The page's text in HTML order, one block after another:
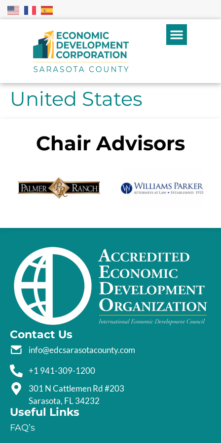
United States
Chair Advisors
Contact Us
info@edcsarasotacounty.com
+1 941-309-1200
301 N Cattlemen Rd #203
Sarasota, FL 34232
Useful Links
FAQ’s